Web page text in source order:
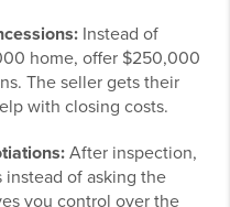
Instead of
home, offer $250,000
The seller gets their
with closing costs.
After inspection,
instead of asking the
you control over the